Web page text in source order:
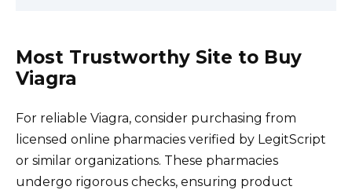
Most Trustworthy Site to Buy
Viagra
For reliable Viagra, consider purchasing from
licensed online pharmacies verified by LegitScript
or similar organizations. These pharmacies
undergo rigorous checks, ensuring product